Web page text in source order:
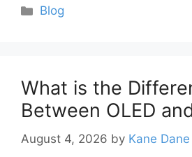
Categories
Blog
What is the
Between OLED
August 4, 2026 by Kane Dane